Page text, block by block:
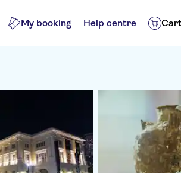
My booking Help centre